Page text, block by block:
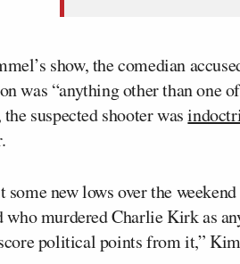
show, the comedian
was “anything other than one
suspected shooter was
some new lows over the
murdered Charlie Kirk as
political points from it,”